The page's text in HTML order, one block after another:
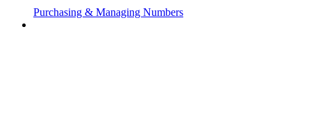
Purchasing & Managing Numbers